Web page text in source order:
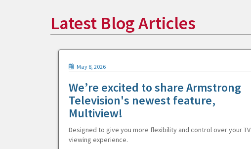
Latest Blog Articles
May 8, 2026
We’re excited to share Armstrong
Television's newest feature,
Multiview!
Designed to give you more flexibility and control over your TV
viewing experience.